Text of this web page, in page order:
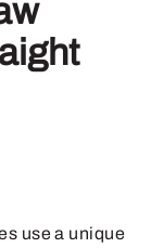
use a unique